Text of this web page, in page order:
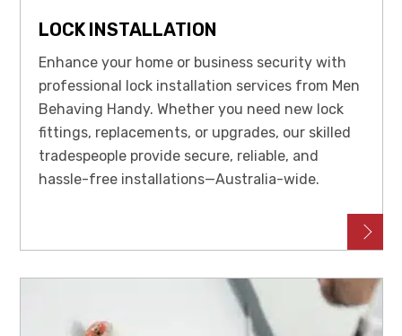
LOCK INSTALLATION
Enhance your home or business security with
professional lock installation services from Men
Behaving Handy. Whether you need new lock
fittings, replacements, or upgrades, our skilled
tradespeople provide secure, reliable, and
hassle-free installations—Australia-wide.